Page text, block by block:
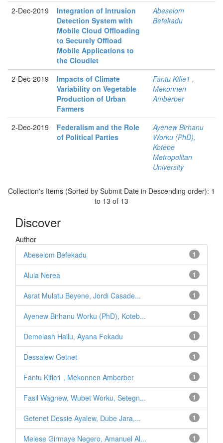
2-Dec-2019
Integration of Intrusion
Detection System with
Mobile Cloud Offloading
to Securely Offload
Mobile Applications to
the Cloudlet
Abeselom
Befekadu
2-Dec-2019
Impacts of Climate
Variability on Vegetable
Production of Urban
Farmers
Fantu Kifle1 ,
Mekonnen
Amberber
2-Dec-2019
Federalism and the Role
of Political Parties
Ayenew Birhanu
Worku (PhD),
Kotebe
Metropolitan
University
Collection's Items (Sorted by Submit Date in Descending order): 1
to 13 of 13
Discover
Author
1
Abeselom Befekadu
1
Alula Nerea
1
Asrat Mulatu Beyene, Jordi Casade...
1
Ayenew Birhanu Worku (PhD), Koteb...
1
Demelash Hailu, Ayana Fekadu
1
Dessalew Getnet
1
Fantu Kifle1 , Mekonnen Amberber
1
Fasil Wagnew, Wubet Worku, Setegn...
1
Getenet Dessie Ayalew, Dube Jara,...
1
Melese Girmaye Negero, Amanuel Al...